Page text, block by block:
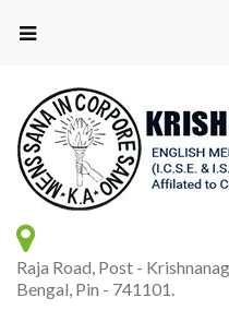
Raja Road, Post -
Bengal, Pin - 741101.